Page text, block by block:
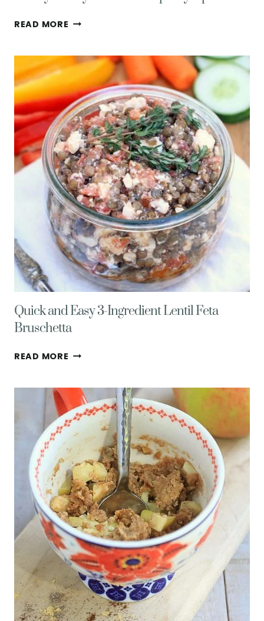
READ MORE SMOKY
WITH
MAPLE
SYRUP
Quick and Easy 3-Ingredient Lentil Feta
Bruschetta
READ MORE QUICK
INGREDIENT
LENTIL
FETA
BRUSCHETTA